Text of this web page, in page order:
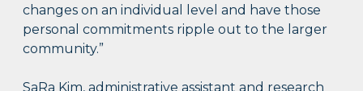
changes on an individual level and have those
personal commitments ripple out to the larger
community.”
SaRa Kim, administrative assistant and research